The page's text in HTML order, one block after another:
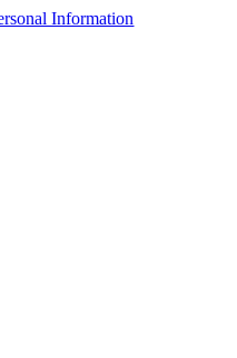
Information